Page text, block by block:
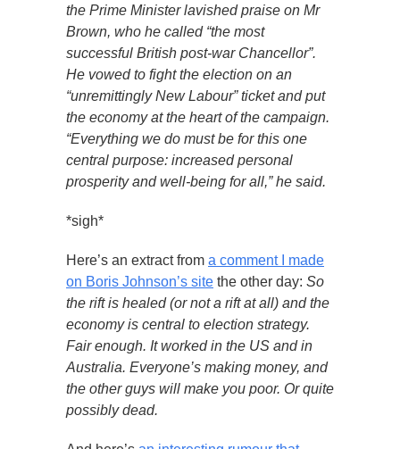
the Prime Minister lavished praise on Mr
Brown, who he called “the most
successful British post-war Chancellor”.
He vowed to fight the election on an
“unremittingly New Labour” ticket and put
the economy at the heart of the campaign.
“Everything we do must be for this one
central purpose: increased personal
prosperity and well-being for all,” he said.
*sigh*
Here’s an extract from a comment I made
on Boris Johnson’s site the other day: So
the rift is healed (or not a rift at all) and the
economy is central to election strategy.
Fair enough. It worked in the US and in
Australia. Everyone’s making money, and
the other guys will make you poor. Or quite
possibly dead.